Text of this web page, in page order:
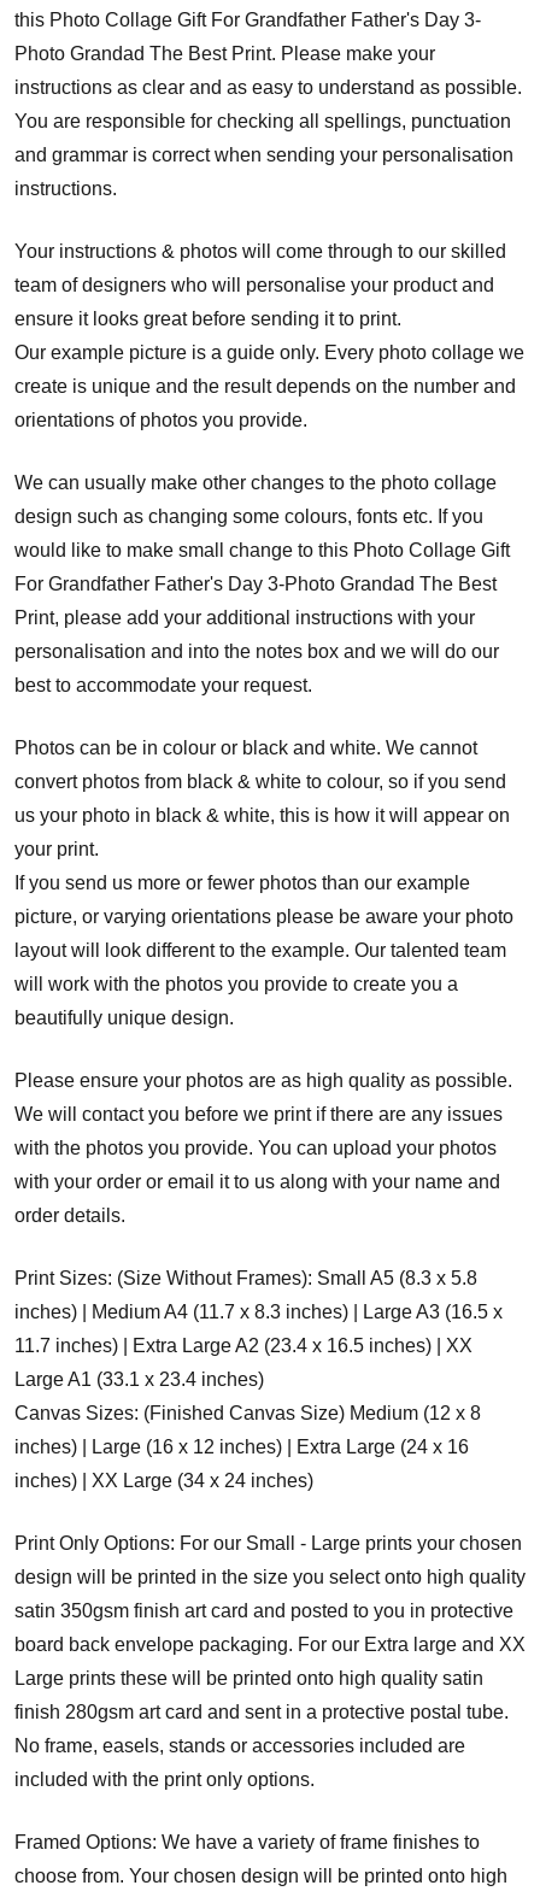
this Photo Collage Gift For Grandfather Father's Day 3-
Photo Grandad The Best Print. Please make your
instructions as clear and as easy to understand as possible.
You are responsible for checking all spellings, punctuation
and grammar is correct when sending your personalisation
instructions.
Your instructions & photos will come through to our skilled
team of designers who will personalise your product and
ensure it looks great before sending it to print.
Our example picture is a guide only. Every photo collage we
create is unique and the result depends on the number and
orientations of photos you provide.
We can usually make other changes to the photo collage
design such as changing some colours, fonts etc. If you
would like to make small change to this Photo Collage Gift
For Grandfather Father's Day 3-Photo Grandad The Best
Print, please add your additional instructions with your
personalisation and into the notes box and we will do our
best to accommodate your request.
Photos can be in colour or black and white. We cannot
convert photos from black & white to colour, so if you send
us your photo in black & white, this is how it will appear on
your print.
If you send us more or fewer photos than our example
picture, or varying orientations please be aware your photo
layout will look different to the example. Our talented team
will work with the photos you provide to create you a
beautifully unique design.
Please ensure your photos are as high quality as possible.
We will contact you before we print if there are any issues
with the photos you provide. You can upload your photos
with your order or email it to us along with your name and
order details.
Print Sizes: (Size Without Frames): Small A5 (8.3 x 5.8
inches) | Medium A4 (11.7 x 8.3 inches) | Large A3 (16.5 x
11.7 inches) | Extra Large A2 (23.4 x 16.5 inches) | XX
Large A1 (33.1 x 23.4 inches)
Canvas Sizes: (Finished Canvas Size) Medium (12 x 8
inches) | Large (16 x 12 inches) | Extra Large (24 x 16
inches) | XX Large (34 x 24 inches)
Print Only Options: For our Small - Large prints your chosen
design will be printed in the size you select onto high quality
satin 350gsm finish art card and posted to you in protective
board back envelope packaging. For our Extra large and XX
Large prints these will be printed onto high quality satin
finish 280gsm art card and sent in a protective postal tube.
No frame, easels, stands or accessories included are
included with the print only options.
Framed Options: We have a variety of frame finishes to
choose from. Your chosen design will be printed onto high